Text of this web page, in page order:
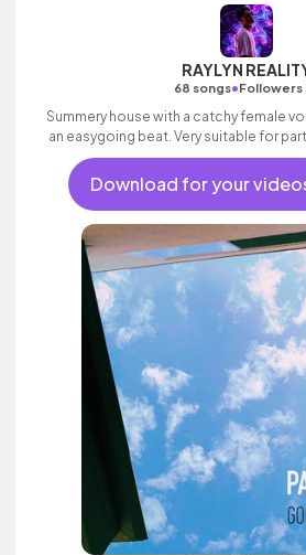
RAYLYN
68 songs•Followers
Summery house with a catchy female
an easygoing beat. Very suitable for
Download for your